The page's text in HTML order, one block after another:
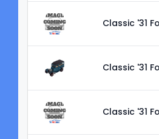
Classic '31
Classic '31
Classic '31